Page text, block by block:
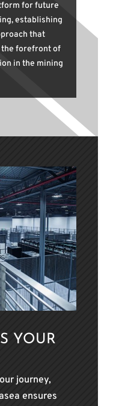
for future
establishing
that
forefront of
in the mining
YOUR
journey,
ensures